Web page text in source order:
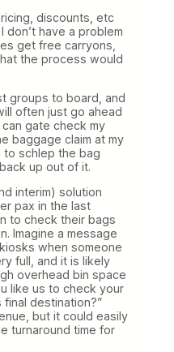
discounts, etc
have a problem
get free carryons,
the process would
groups to board, and
often just go ahead
gate check my
baggage claim at my
schlep the bag
up out of it.
interim) solution
pax in the last
to check their bags
Imagine a message
when someone
full, and it is likely
overhead bin space
like us to check your
final destination?”
but it could easily
turnaround time for